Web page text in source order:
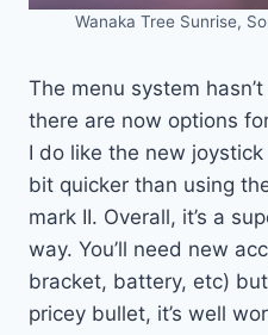
Wanaka Tree Sunrise,
The menu system
there are now options
I do like the new joystick
bit quicker than using
mark II. Overall, it’s a
way. You’ll need new
bracket, battery, etc)
pricey bullet, it’s well